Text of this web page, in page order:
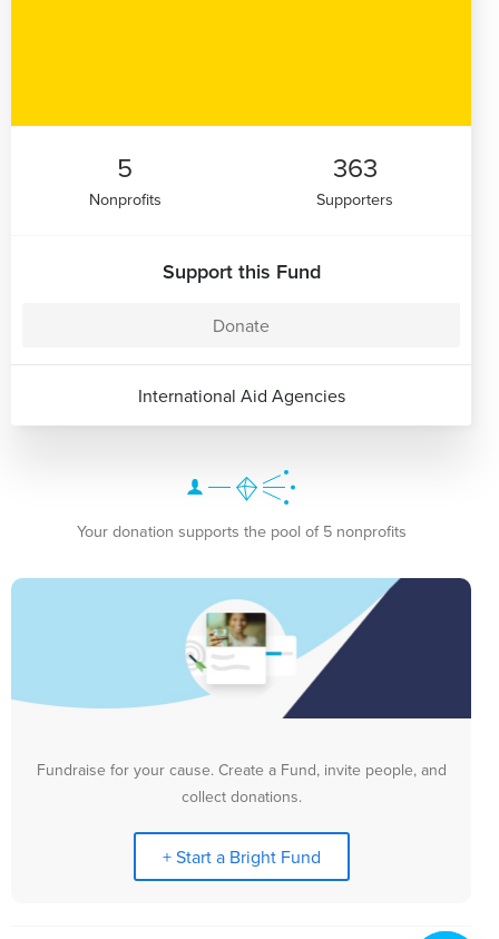
5
Nonprofits
363
Supporters
Support this Fund
Donate
International Aid Agencies
Your donation supports the pool of 5 nonprofits
Fundraise for your cause. Create a Fund, invite people, and
collect donations.
+ Start a Bright Fund